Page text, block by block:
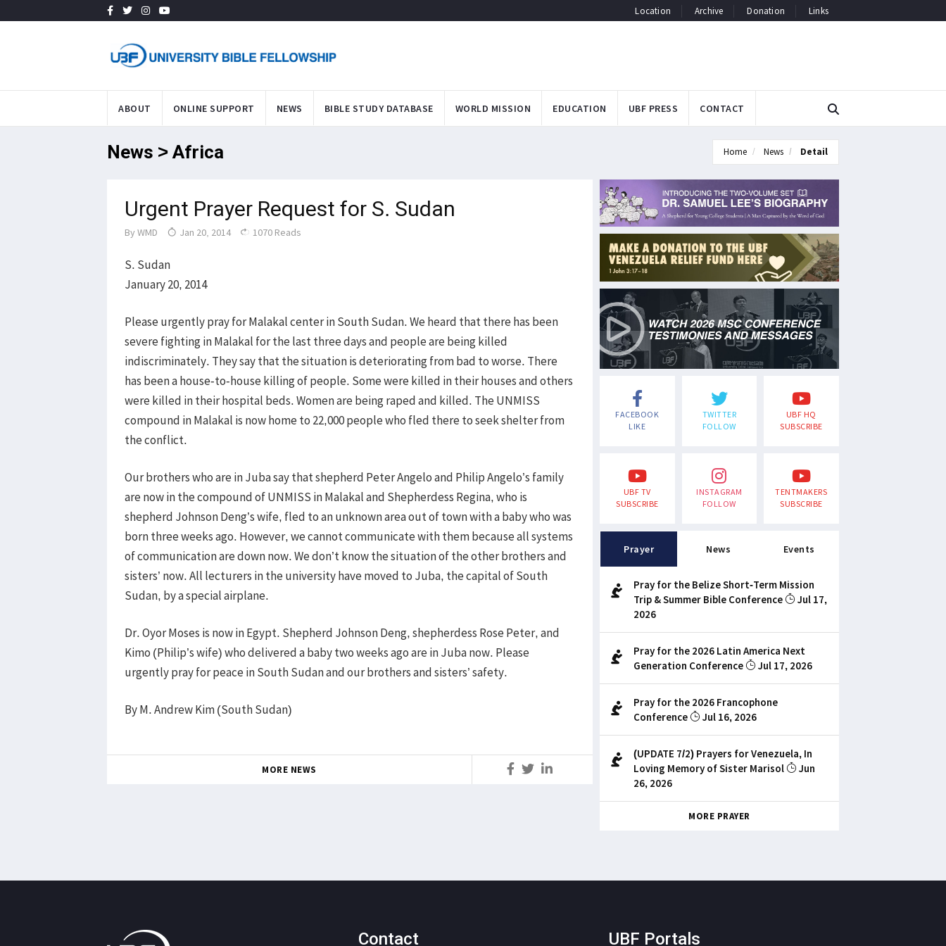
Location Archive Donation Links
ABOUT ONLINE SUPPORT NEWS BIBLE STUDY DATABASE WORLD MISSION EDUCATION UBF PRESS CONTACT
News > Africa Home News Detail
Urgent Prayer Request for S. Sudan
By WMD Jan 20, 2014 1070 Reads
S. Sudan
January 20, 2014
Please urgently pray for Malakal center in South Sudan. We heard that there has been
severe fighting in Malakal for the last three days and people are being killed
indiscriminately. They say that the situation is deteriorating from bad to worse. There
has been a house-to-house killing of people. Some were killed in their houses and others
were killed in their hospital beds. Women are being raped and killed. The UNMISS
compound in Malakal is now home to 22,000 people who fled there to seek shelter from
the conflict.
Our brothers who are in Juba say that shepherd Peter Angelo and Philip Angelo’s family
are now in the compound of UNMISS in Malakal and Shepherdess Regina, who is
shepherd Johnson Deng’s wife, fled to an unknown area out of town with a baby who was
born three weeks ago. However, we cannot communicate with them because all systems
of communication are down now. We don’t know the situation of the other brothers and
sisters’ now. All lecturers in the university have moved to Juba, the capital of South
Sudan, by a special airplane.
Dr. Oyor Moses is now in Egypt. Shepherd Johnson Deng, shepherdess Rose Peter, and
Kimo (Philip’s wife) who delivered a baby two weeks ago are in Juba now. Please
urgently pray for peace in South Sudan and our brothers and sisters’ safety.
By M. Andrew Kim (South Sudan)
MORE NEWS
FACEBOOK
LIKE
TWITTER
FOLLOW
UBF HQ
SUBSCRIBE
UBF TV
SUBSCRIBE
INSTAGRAM
FOLLOW
TENTMAKERS
SUBSCRIBE
Prayer News Events
Pray for the Belize Short-Term Mission
Trip & Summer Bible Conference
Jul 17,
2026
Pray for the 2026 Latin America Next
Generation Conference
Jul 17, 2026
Pray for the 2026 Francophone
Conference
Jul 16, 2026
(UPDATE 7/2) Prayers for Venezuela, In
Loving Memory of Sister Marisol
Jun
26, 2026
MORE PRAYER
Contact UBF Portals